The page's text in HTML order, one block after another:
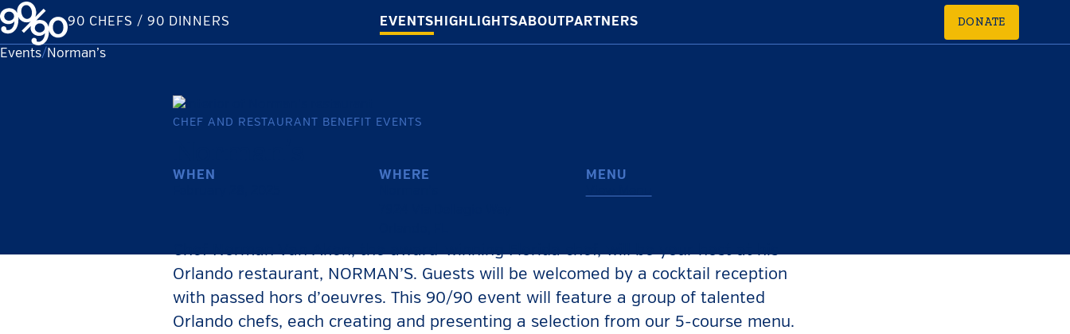
Skip
to
content
90 CHEFS / 90 DINNERS EVENTS HIGHLIGHTSABOUTPARTNERS DONATE
Events Current:
Norman’s
CHEF AND RESTAURANT BENEFIT EVENTS
WHEN
WHERE
MENU
Chef Norman Van Aken, the award-winning Florida chef, will be your host at his
Orlando restaurant, NORMAN’S. Guests will be welcomed by a cocktail reception
with passed hors d’oeuvres. This 90/90 event will feature a group of talented
Orlando chefs, each creating and presenting a selection from our 5-course menu.